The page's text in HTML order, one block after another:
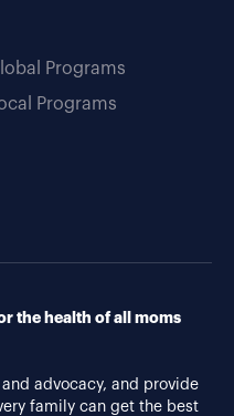
Programs
Programs
the health of all moms
advocacy, and provide
family can get the best